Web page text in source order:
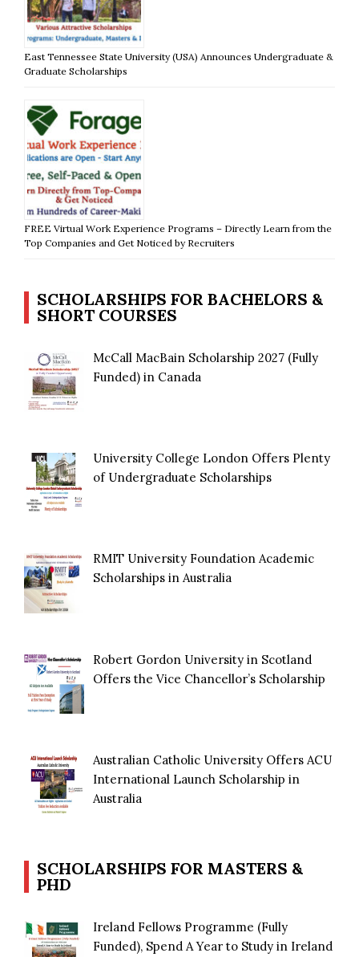
East Tennessee State University (USA) Announces Undergraduate &
Graduate Scholarships
FREE Virtual Work Experience Programs – Directly Learn from the
Top Companies and Get Noticed by Recruiters
SCHOLARSHIPS FOR BACHELORS &
SHORT COURSES
McCall MacBain Scholarship 2027 (Fully
Funded) in Canada
University College London Offers Plenty
of Undergraduate Scholarships
RMIT University Foundation Academic
Scholarships in Australia
Robert Gordon University in Scotland
Offers the Vice Chancellor’s Scholarship
Australian Catholic University Offers ACU
International Launch Scholarship in
Australia
SCHOLARSHIPS FOR MASTERS &
PHD
Ireland Fellows Programme (Fully
Funded), Spend A Year to Study in Ireland